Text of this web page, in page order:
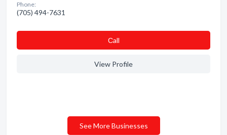
Phone:
(705) 494-7631
Сall
View Profile
See More Businesses